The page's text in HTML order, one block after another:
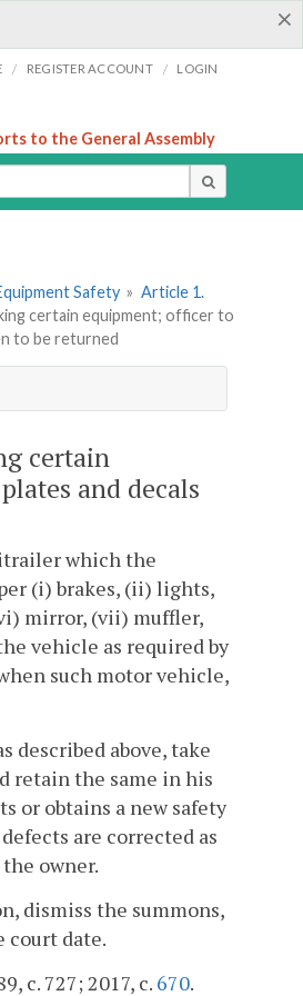
×
/ REGISTER ACCOUNT / LOGIN
to the General Assembly
Safety » Article 1.
certain equipment; officer to
to be returned
certain
and decals
which the
(i) brakes, (ii) lights,
mirror, (vii) muffler,
vehicle as required by
such motor vehicle,
described above, take
retain the same in his
or obtains a new safety
are corrected as
owner.
dismiss the summons,
court date.
c. 727; 2017, c. 670.